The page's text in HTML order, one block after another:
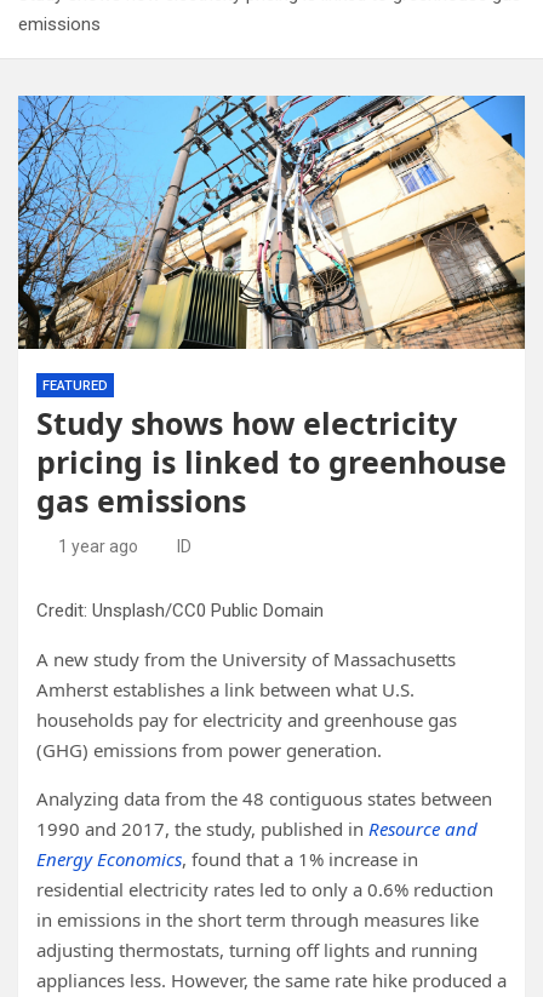
emissions
FEATURED
Study shows how electricity
pricing is linked to greenhouse
gas emissions
1 year ago ID
Credit: Unsplash/CC0 Public Domain
A new study from the University of Massachusetts
Amherst establishes a link between what U.S.
households pay for electricity and greenhouse gas
(GHG) emissions from power generation.
Analyzing data from the 48 contiguous states between
1990 and 2017, the study, published in Resource and
Energy Economics, found that a 1% increase in
residential electricity rates led to only a 0.6% reduction
in emissions in the short term through measures like
adjusting thermostats, turning off lights and running
appliances less. However, the same rate hike produced a